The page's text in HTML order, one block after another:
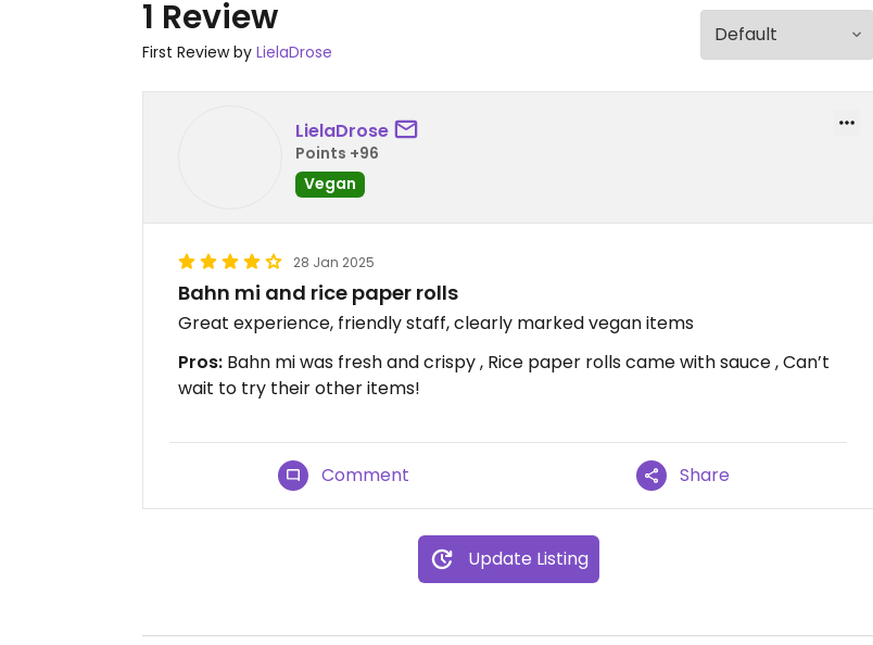
1 Review
First Review by LielaDrose
LielaDrose
Points +96
Vegan
28 Jan 2025
Bahn mi and rice paper rolls
Great experience, friendly staff, clearly marked vegan items
Pros: Bahn mi was fresh and crispy , Rice paper rolls came with sauce , Can’t
wait to try their other items!
Comment Share
Update Listing